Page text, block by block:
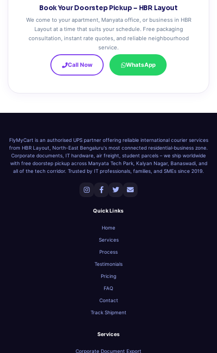
Book Your Doorstep Pickup – HBR Layout
We come to your apartment, Manyata office, or business in HBR
Layout at a time that suits your schedule. Free packaging
consultation, instant rate quotes, and reliable neighbourhood
service.
Call Now WhatsApp
FlyMyCart is an authorised UPS partner offering reliable international courier services
from HBR Layout, North-East Bengaluru's most connected residential‑business zone.
Corporate documents, IT hardware, air freight, student parcels – we ship worldwide
with free doorstep pickup across Manyata Tech Park, Kalyan Nagar, Banaswadi, and
all of the tech corridor. Trusted by IT professionals, families, and SMEs since 2019.
Quick Links
Home
Services
Process
Testimonials
Pricing
FAQ
Contact
Track Shipment
Services
Corporate Document Export